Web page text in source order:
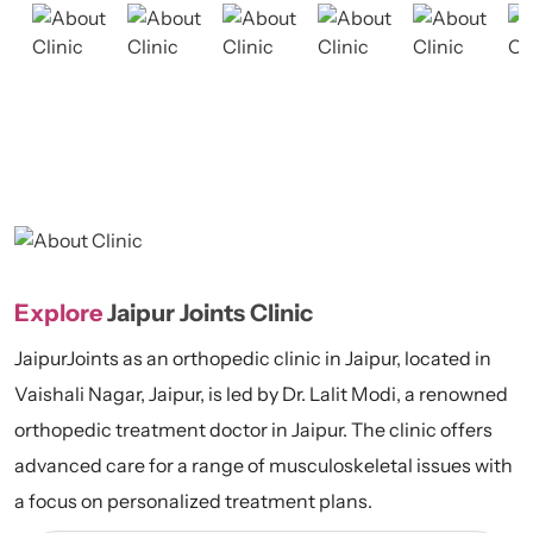
ExploreJaipur Joints Clinic
JaipurJoints as an orthopedic clinic in Jaipur, located in
Vaishali Nagar, Jaipur, is led by Dr. Lalit Modi, a renowned
orthopedic treatment doctor in Jaipur. The clinic offers
advanced care for a range of musculoskeletal issues with
a focus on personalized treatment plans.